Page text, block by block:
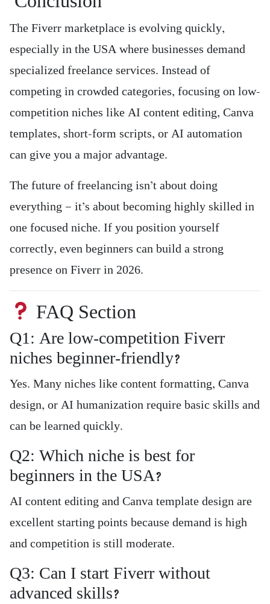
The Fiverr marketplace is evolving quickly,
especially in the USA where businesses demand
specialized freelance services. Instead of
competing in crowded categories, focusing on low-
competition niches like AI content editing, Canva
templates, short-form scripts, or AI automation
can give you a major advantage.
The future of freelancing isn’t about doing
everything — it’s about becoming highly skilled in
one focused niche. If you position yourself
correctly, even beginners can build a strong
presence on Fiverr in 2026.
FAQ Section
Q1: Are low-competition Fiverr
niches beginner-friendly?
Yes. Many niches like content formatting, Canva
design, or AI humanization require basic skills and
can be learned quickly.
Q2: Which niche is best for
beginners in the USA?
AI content editing and Canva template design are
excellent starting points because demand is high
and competition is still moderate.
Q3: Can I start Fiverr without
advanced skills?